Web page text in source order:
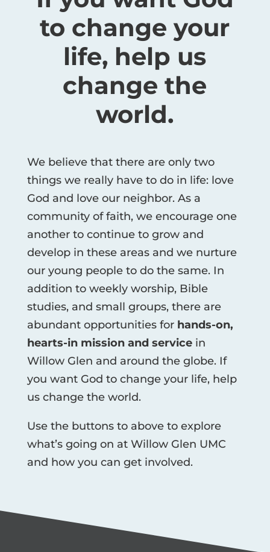
to change your
life, help us
change the
world.
We believe that there are only two
things we really have to do in life: love
God and love our neighbor. As a
community of faith, we encourage one
another to continue to grow and
develop in these areas and we nurture
our young people to do the same. In
addition to weekly worship, Bible
studies, and small groups, there are
abundant opportunities for hands-on,
hearts-in mission and servicein
Willow Glen and around the globe. If
you want God to change your life, help
us change the world.
Use the buttons to above to explore
what’s going on at Willow Glen UMC
and how you can get involved.